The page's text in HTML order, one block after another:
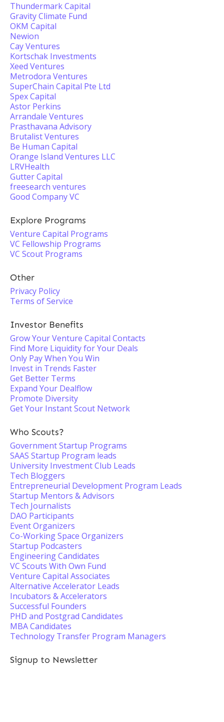
Thundermark Capital
Gravity Climate Fund
OKM Capital
Newion
Cay Ventures
Kortschak Investments
Xeed Ventures
Metrodora Ventures
SuperChain Capital Pte Ltd
Spex Capital
Astor Perkins
Arrandale Ventures
Prasthavana Advisory
Brutalist Ventures
Be Human Capital
Orange Island Ventures LLC
LRVHealth
Gutter Capital
freesearch ventures
Good Company VC
Explore Programs
Venture Capital Programs
VC Fellowship Programs
VC Scout Programs
Other
Privacy Policy
Terms of Service
Investor Benefits
Grow Your Venture Capital Contacts
Find More Liquidity for Your Deals
Only Pay When You Win
Invest in Trends Faster
Get Better Terms
Expand Your Dealflow
Promote Diversity
Get Your Instant Scout Network
Who Scouts?
Government Startup Programs
SAAS Startup Program leads
University Investment Club Leads
Tech Bloggers
Entrepreneurial Development Program Leads
Startup Mentors & Advisors
Tech Journalists
DAO Participants
Event Organizers
Co-Working Space Organizers
Startup Podcasters
Engineering Candidates
VC Scouts With Own Fund
Venture Capital Associates
Alternative Accelerator Leads
Incubators & Accelerators
Successful Founders
PHD and Postgrad Candidates
MBA Candidates
Technology Transfer Program Managers
Signup to Newsletter